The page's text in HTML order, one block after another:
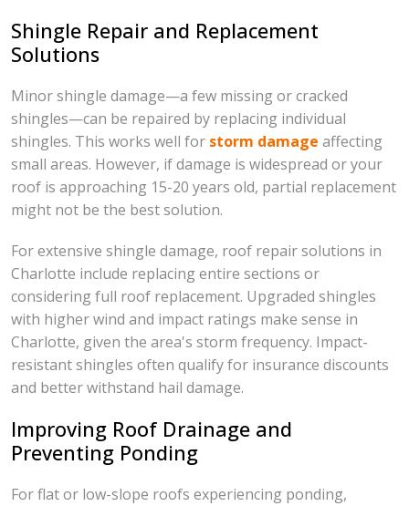
Shingle Repair and Replacement
Solutions
Minor shingle damage—a few missing or cracked
shingles—can be repaired by replacing individual
shingles. This works well for storm damage affecting
small areas. However, if damage is widespread or your
roof is approaching 15-20 years old, partial replacement
might not be the best solution.
For extensive shingle damage, roof repair solutions in
Charlotte include replacing entire sections or
considering full roof replacement. Upgraded shingles
with higher wind and impact ratings make sense in
Charlotte, given the area's storm frequency. Impact-
resistant shingles often qualify for insurance discounts
and better withstand hail damage.
Improving Roof Drainage and
Preventing Ponding
For flat or low-slope roofs experiencing ponding,